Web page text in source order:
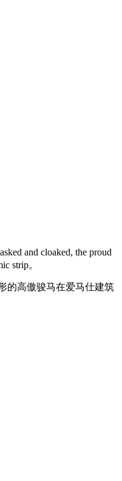
and cloaked, the proud
strip。
的高傲骏马在爱马仕建筑